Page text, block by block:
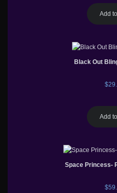
Add
Black Out
$
Add
Space Princess-
$